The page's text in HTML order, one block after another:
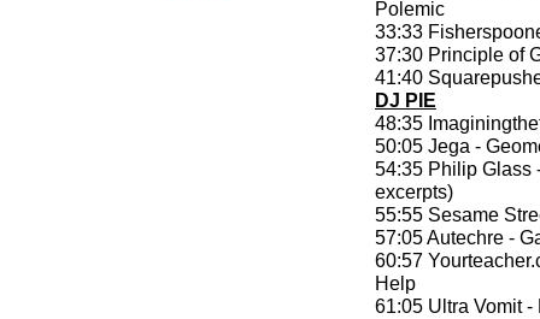
Polemic
33:33
37:30 Principle of
41:40
DJ PIE
48:35
50:05 Jega -
54:35 Philip Glass
excerpts)
55:55 Sesame
57:05 Autechre -
60:57
Help
61:05 Ultra Vomit